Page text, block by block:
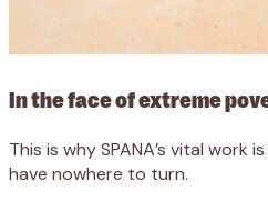
In the face of extreme
This is why SPANA’s vital
have nowhere to turn.